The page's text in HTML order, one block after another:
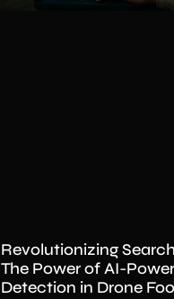
Revolutionizing
The Power of AI-
Detection in Drone